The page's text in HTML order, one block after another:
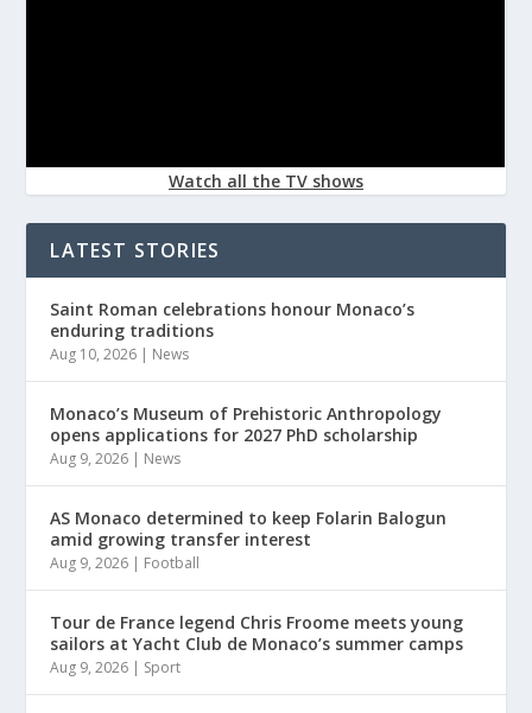
Watch all the TV shows
LATEST STORIES
Saint Roman celebrations honour Monaco’s
enduring traditions
Aug 10, 2026 | News
Monaco’s Museum of Prehistoric Anthropology
opens applications for 2027 PhD scholarship
Aug 9, 2026 | News
AS Monaco determined to keep Folarin Balogun
amid growing transfer interest
Aug 9, 2026 | Football
Tour de France legend Chris Froome meets young
sailors at Yacht Club de Monaco’s summer camps
Aug 9, 2026 | Sport